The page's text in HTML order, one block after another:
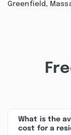
Greenfield,
What is the
cost for a